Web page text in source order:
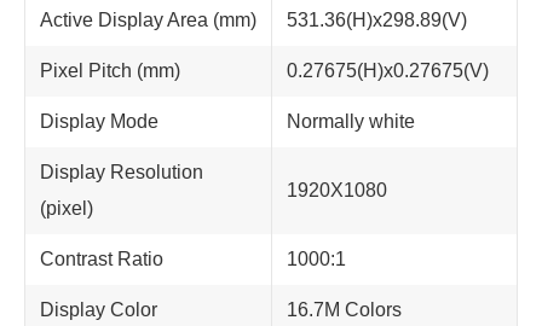
Active Display Area (mm) 531.36(H)x298.89(V)
Pixel Pitch (mm) 0.27675(H)x0.27675(V)
Display Mode Normally white
Display Resolution
(pixel)
1920X1080
Contrast Ratio 1000:1
Display Color 16.7M Colors